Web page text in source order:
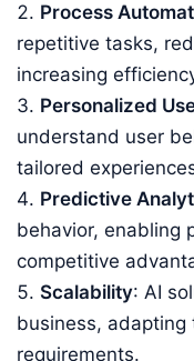
Process
repetitive tasks,
increasing
Personalized
understand user
tailored
Predictive
behavior, enabling
competitive
Scalability: AI
business,
requirements.